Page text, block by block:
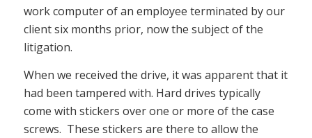
work computer of an employee terminated by our
client six months prior, now the subject of the
litigation.
When we received the drive, it was apparent that it
had been tampered with. Hard drives typically
come with stickers over one or more of the case
screws. These stickers are there to allow the